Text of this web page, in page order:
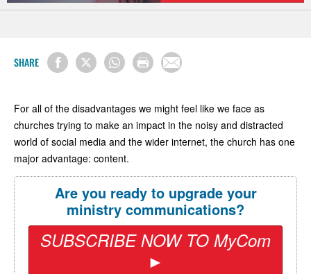
SHARE
For all of the disadvantages we might feel like we face as
churches trying to make an impact in the noisy and distracted
world of social media and the wider internet, the church has one
major advantage: content.
Are you ready to upgrade your
ministry communications?
SUBSCRIBE NOW TO MyCom
►